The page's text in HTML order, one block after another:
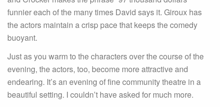
funnier each of the many times David says it. Giroux has
the actors maintain a crisp pace that keeps the comedy
buoyant.
Just as you warm to the characters over the course of the
evening, the actors, too, become more attractive and
endearing. It’s an evening of fine community theatre in a
beautiful setting. I couldn’t have asked for much more.